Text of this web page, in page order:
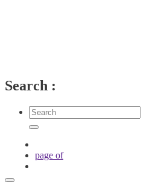
Search :
page of